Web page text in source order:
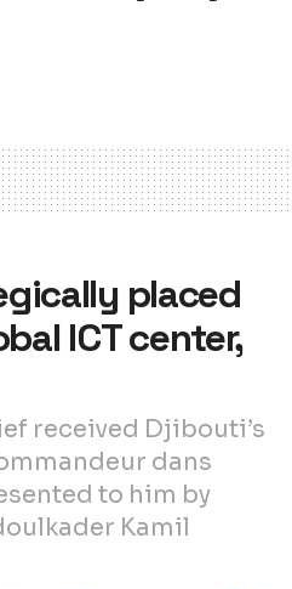
placed
ICT center,
received Djibouti’s
dans
to him by
Kamil